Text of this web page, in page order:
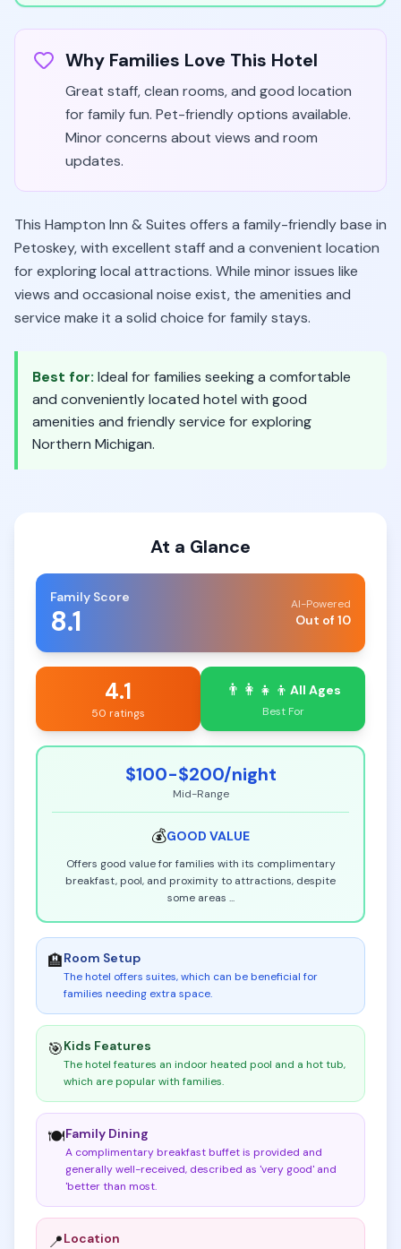
Why Families Love This Hotel
Great staff, clean rooms, and good location
for family fun. Pet-friendly options available.
Minor concerns about views and room
updates.
This Hampton Inn & Suites offers a family-friendly base in
Petoskey, with excellent staff and a convenient location
for exploring local attractions. While minor issues like
views and occasional noise exist, the amenities and
service make it a solid choice for family stays.
Best for: Ideal for families seeking a comfortable
and conveniently located hotel with good
amenities and friendly service for exploring
Northern Michigan.
At a Glance
Family Score
8.1 AI-Powered
Out of 10
4.1
50 ratings
👨‍👩‍👧‍👦 All Ages
Best For
$100-$200/night
Mid-Range
💰GOOD VALUE
Offers good value for families with its complimentary
breakfast, pool, and proximity to attractions, despite
some areas ...
🏨Room Setup
The hotel offers suites, which can be beneficial for
families needing extra space.
🎯Kids Features
The hotel features an indoor heated pool and a hot tub,
which are popular with families.
🍽️Family Dining
A complimentary breakfast buffet is provided and
generally well-received, described as 'very good' and
'better than most.
📍Location